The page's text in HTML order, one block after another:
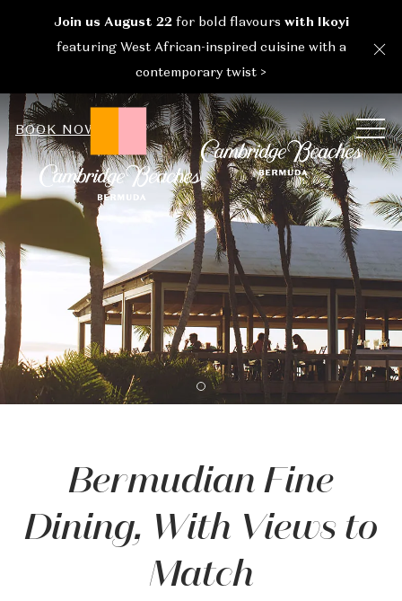
Join us August 22for bold flavours with Ikoyi
featuring West African-inspired cuisine with a
contemporary twist >
BOOK NOW
Item 1
Bermudian Fine
Dining, With Views to
Match